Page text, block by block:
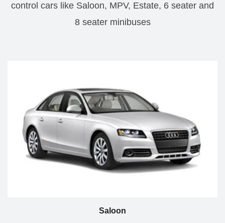
control cars like Saloon, MPV, Estate, 6 seater and
8 seater minibuses
Saloon